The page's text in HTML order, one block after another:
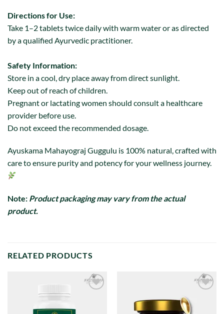
Directions for Use:
Take 1–2 tablets twice daily with warm water or as directed
by a qualified Ayurvedic practitioner.
Safety Information:
Store in a cool, dry place away from direct sunlight.
Keep out of reach of children.
Pregnant or lactating women should consult a healthcare
provider before use.
Do not exceed the recommended dosage.
Ayuskama Mahayograj Guggulu is 100% natural, crafted with
care to ensure purity and potency for your wellness journey.
Note: Product packaging may vary from the actual
product.
RELATED PRODUCTS